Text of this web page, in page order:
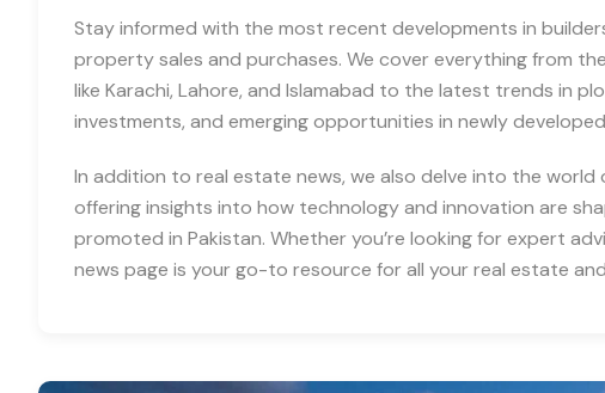
Stay informed with the most recent developments in
property sales and purchases. We cover everything from
like Karachi, Lahore, and Islamabad to the latest trends in
investments, and emerging opportunities in newly
In addition to real estate news, we also delve into the
offering insights into how technology and innovation are
promoted in Pakistan. Whether you’re looking for expert
news page is your go-to resource for all your real estate